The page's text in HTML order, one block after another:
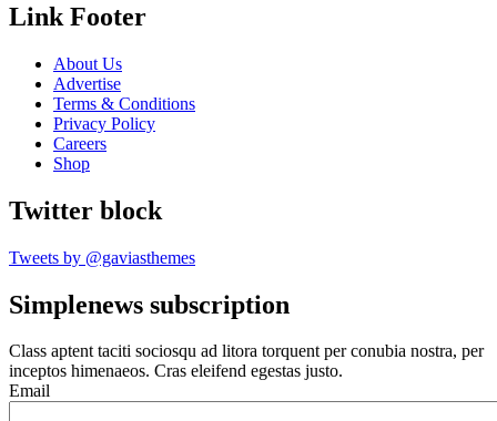
Link Footer
About Us
Advertise
Terms & Conditions
Privacy Policy
Careers
Shop
Twitter block
Tweets by @gaviasthemes
Simplenews subscription
Class aptent taciti sociosqu ad litora torquent per conubia nostra, per
inceptos himenaeos. Cras eleifend egestas justo.
Email